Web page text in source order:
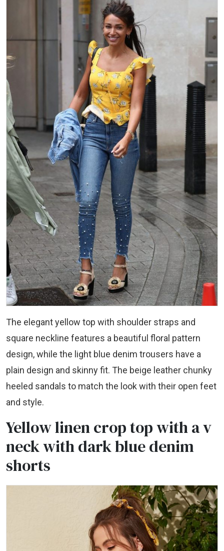
The elegant yellow top with shoulder straps and
square neckline features a beautiful floral pattern
design, while the light blue denim trousers have a
plain design and skinny fit. The beige leather chunky
heeled sandals to match the look with their open feet
and style.
Yellow linen crop top with a v
neck with dark blue denim
shorts